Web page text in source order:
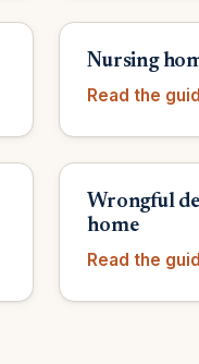
Nursing
Read the
Wrongful
home
Read the